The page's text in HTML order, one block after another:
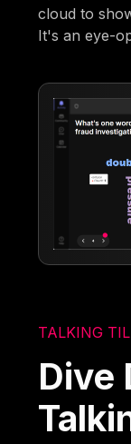
cloud to
It's an eye-
TALKING
Dive